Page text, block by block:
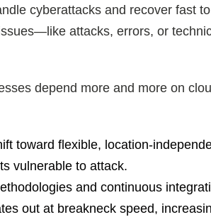
cyberattacks and recover fast
attacks, errors, or
depend more and more on
toward flexible, location-
vulnerable to attack.
and continuous
out at breakneck speed,